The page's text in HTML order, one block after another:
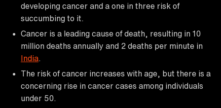
developing cancer and a one in three risk of
succumbing to it.
Cancer is a leading cause of death, resulting in 10
million deaths annually and 2 deaths per minute in
India
The risk of cancer increases with age, but there is a
concerning rise in cancer cases among individuals
under 50.